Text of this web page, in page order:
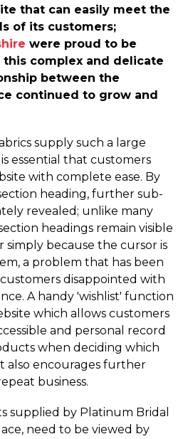
that can easily meet the
of its customers;
were proud to be
complex and delicate
between the
continued to grow and
supply such a large
essential that customers
with complete ease. By
heading, further sub-
revealed; unlike many
headings remain visible
simply because the cursor is
a problem that has been
disappointed with
A handy 'wishlist' function
which allows customers
and personal record
when deciding which
also encourages further
business.
supplied by Platinum Bridal
need to be viewed by